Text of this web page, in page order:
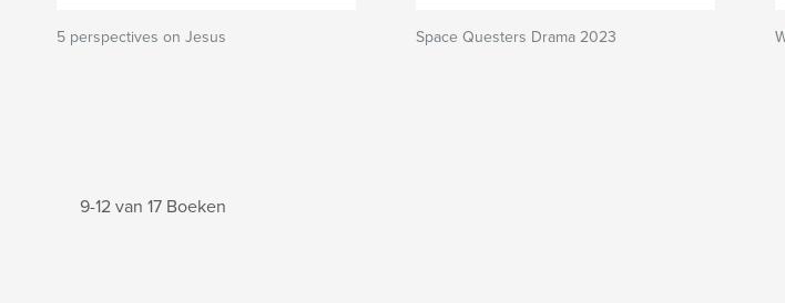
5 perspectives on Jesus Space Questers Drama 2023
9-12 van 17 Boeken